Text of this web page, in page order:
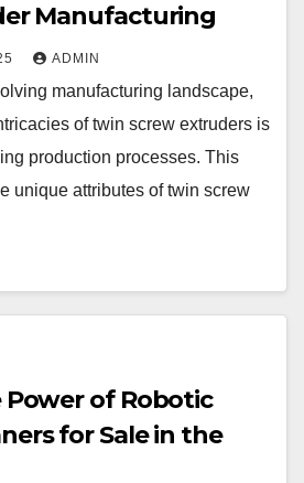
Manufacturing
ADMIN
manufacturing landscape,
of twin screw extruders is
production processes. This
unique attributes of twin screw
Power of Robotic
for Sale in the